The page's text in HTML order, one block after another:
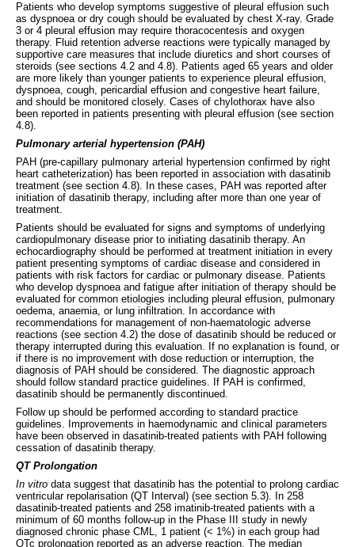
Patients who develop symptoms suggestive of pleural effusion such
as dyspnoea or dry cough should be evaluated by chest X-ray. Grade
3 or 4 pleural effusion may require thoracocentesis and oxygen
therapy. Fluid retention adverse reactions were typically managed by
supportive care measures that include diuretics and short courses of
steroids (see sections 4.2 and 4.8). Patients aged 65 years and older
are more likely than younger patients to experience pleural effusion,
dyspnoea, cough, pericardial effusion and congestive heart failure,
and should be monitored closely. Cases of chylothorax have also
been reported in patients presenting with pleural effusion (see section
4.8).
Pulmonary arterial hypertension (PAH)
PAH (pre-capillary pulmonary arterial hypertension confirmed by right
heart catheterization) has been reported in association with dasatinib
treatment (see section 4.8). In these cases, PAH was reported after
initiation of dasatinib therapy, including after more than one year of
treatment.
Patients should be evaluated for signs and symptoms of underlying
cardiopulmonary disease prior to initiating dasatinib therapy. An
echocardiography should be performed at treatment initiation in every
patient presenting symptoms of cardiac disease and considered in
patients with risk factors for cardiac or pulmonary disease. Patients
who develop dyspnoea and fatigue after initiation of therapy should be
evaluated for common etiologies including pleural effusion, pulmonary
oedema, anaemia, or lung infiltration. In accordance with
recommendations for management of non-haematologic adverse
reactions (see section 4.2) the dose of dasatinib should be reduced or
therapy interrupted during this evaluation. If no explanation is found, or
if there is no improvement with dose reduction or interruption, the
diagnosis of PAH should be considered. The diagnostic approach
should follow standard practice guidelines. If PAH is confirmed,
dasatinib should be permanently discontinued.
Follow up should be performed according to standard practice
guidelines. Improvements in haemodynamic and clinical parameters
have been observed in dasatinib-treated patients with PAH following
cessation of dasatinib therapy.
QT Prolongation
In vitro data suggest that dasatinib has the potential to prolong cardiac
ventricular repolarisation (QT Interval) (see section 5.3). In 258
dasatinib-treated patients and 258 imatinib-treated patients with a
minimum of 60 months follow-up in the Phase III study in newly
diagnosed chronic phase CML, 1 patient (< 1%) in each group had
QTc prolongation reported as an adverse reaction. The median